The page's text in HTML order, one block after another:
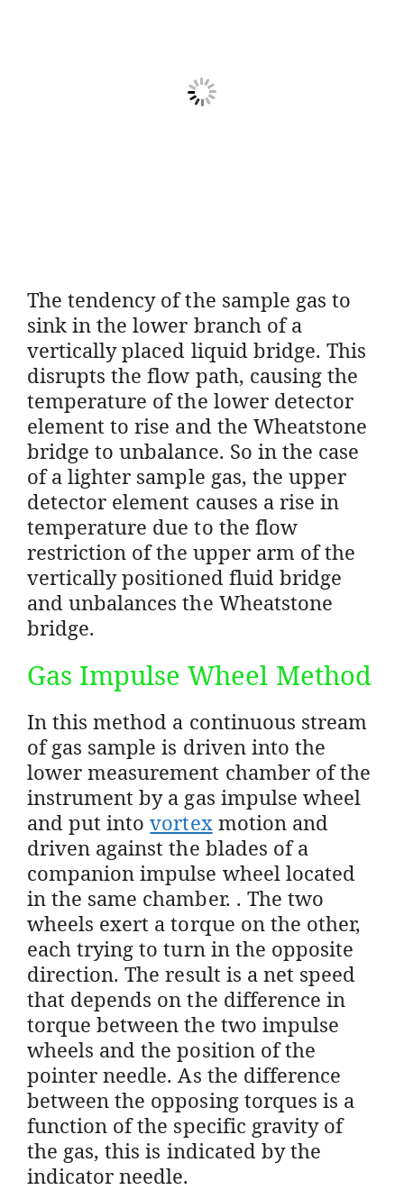
The tendency of the sample gas to
sink in the lower branch of a
vertically placed liquid bridge. This
disrupts the flow path, causing the
temperature of the lower detector
element to rise and the Wheatstone
bridge to unbalance. So in the case
of a lighter sample gas, the upper
detector element causes a rise in
temperature due to the flow
restriction of the upper arm of the
vertically positioned fluid bridge
and unbalances the Wheatstone
bridge.
Gas Impulse Wheel Method
In this method a continuous stream
of gas sample is driven into the
lower measurement chamber of the
instrument by a gas impulse wheel
and put intovortex motion and
driven against the blades of a
companion impulse wheel located
in the same chamber. . The two
wheels exert a torque on the other,
each trying to turn in the opposite
direction. The result is a net speed
that depends on the difference in
torque between the two impulse
wheels and the position of the
pointer needle. As the difference
between the opposing torques is a
function of the specific gravity of
the gas, this is indicated by the
indicator needle.